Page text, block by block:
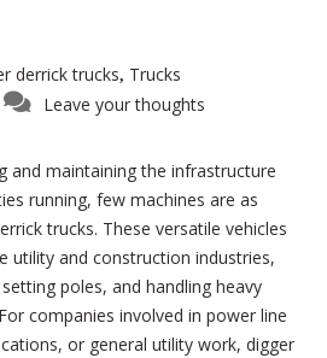
derrick trucks, Trucks
Leave your thoughts
and maintaining the infrastructure
running, few machines are as
trucks. These versatile vehicles
utility and construction industries,
poles, and handling heavy
companies involved in power line
or general utility work, digger